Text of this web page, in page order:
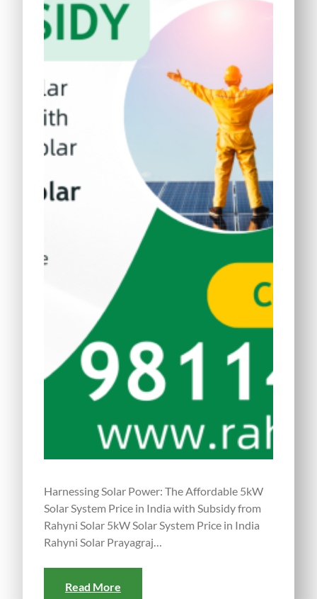
Harnessing Solar Power: The Affordable 5kW
Solar System Price in India with Subsidy from
Rahyni Solar 5kW Solar System Price in India
Rahyni Solar Prayagraj…
Read More